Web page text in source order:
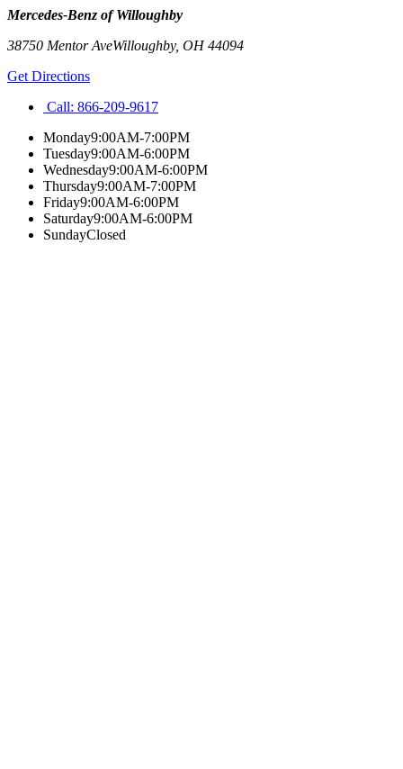
Mercedes-Benz of Willoughby
38750 Mentor AveWilloughby, OH44094
Get Directions
Call: 866-209-9617
Monday9:00AM-7:00PM
Tuesday9:00AM-6:00PM
Wednesday9:00AM-6:00PM
Thursday9:00AM-7:00PM
Friday9:00AM-6:00PM
Saturday9:00AM-6:00PM
SundayClosed